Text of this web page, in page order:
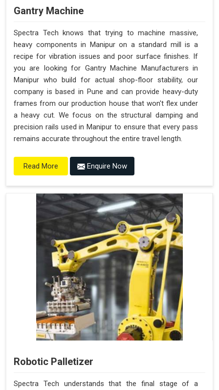
Gantry Machine
Spectra Tech knows that trying to machine massive,
heavy components in Manipur on a standard mill is a
recipe for vibration issues and poor surface finishes. If
you are looking for Gantry Machine Manufacturers in
Manipur who build for actual shop-floor stability, our
company is based in Pune and can provide heavy-duty
frames from our production house that won't flex under
a heavy cut. We focus on the structural damping and
precision rails used in Manipur to ensure that every pass
remains accurate throughout the entire travel length.
Read More Enquire Now
Robotic Palletizer
Spectra Tech understands that the final stage of a